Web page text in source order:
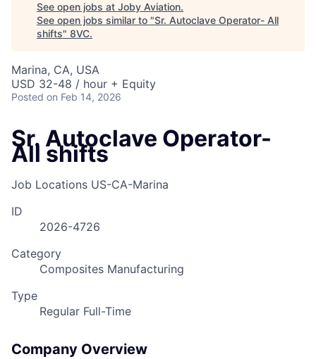
See open jobs at Joby Aviation.
See open jobs similar to "Sr. Autoclave Operator- All
shifts" 8VC.
Marina, CA, USA
USD 32-48 / hour + Equity
Posted on Feb 14, 2026
Sr. Autoclave Operator-
All shifts
Job Locations US-CA-Marina
ID
2026-4726
Category
Composites Manufacturing
Type
Regular Full-Time
Company Overview